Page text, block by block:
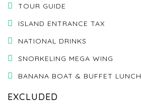
TOUR GUIDE
ISLAND ENTRANCE TAX
NATIONAL DRINKS
SNORKELING MEGA WING
BANANA BOAT & BUFFET LUNCH
EXCLUDED